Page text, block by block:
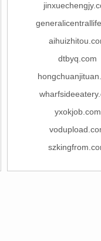
dtbyq.com
yxokjob.com